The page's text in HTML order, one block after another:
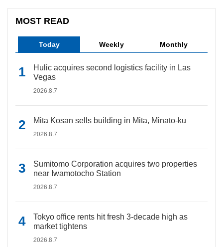
MOST READ
Today Weekly Monthly
Hulic acquires second logistics facility in Las
Vegas
2026.8.7
Mita Kosan sells building in Mita, Minato-ku
2026.8.7
Sumitomo Corporation acquires two properties
near Iwamotocho Station
2026.8.7
Tokyo office rents hit fresh 3-decade high as
market tightens
2026.8.7